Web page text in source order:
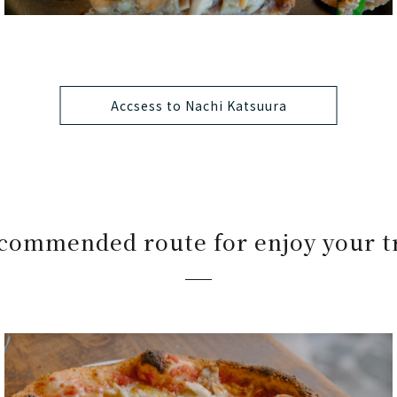
Accsess to Nachi Katsuura
route for enjoy your